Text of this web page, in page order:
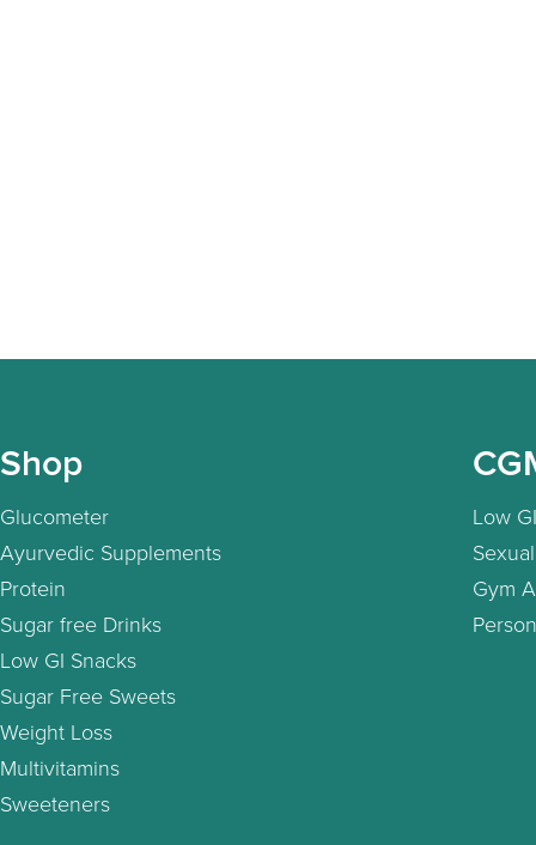
Shop
Glucometer
Ayurvedic Supplements
Protein
Sugar free Drinks
Low GI Snacks
Sugar Free Sweets
Weight Loss
Multivitamins
Sweeteners
Low
Gym